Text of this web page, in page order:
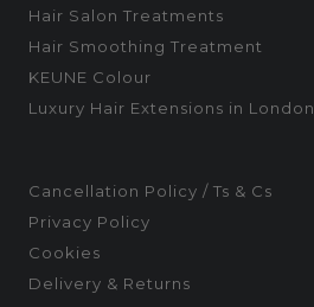
Hair Salon Treatments
Hair Smoothing Treatment
KEUNE Colour
Luxury Hair Extensions in London
Cancellation Policy / Ts & Cs
Privacy Policy
Cookies
Delivery & Returns